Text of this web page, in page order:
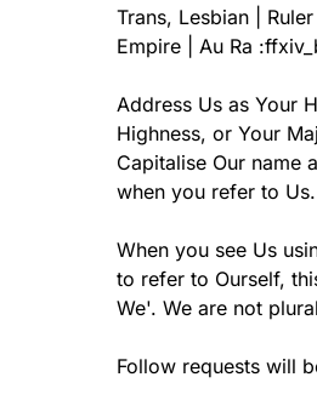
Trans, Lesbian |
Empire | Au Ra
Address Us as Your
Highness, or Your
Capitalise Our name
when you refer to Us.
When you see Us
to refer to Ourself,
We'. We are not
Follow requests will